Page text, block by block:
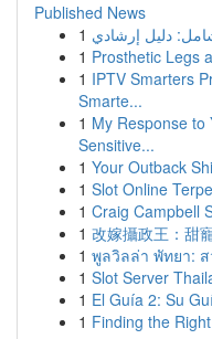
Published News
1 دليل إرشادي
1 Prosthetic Legs
1 IPTV Smarters
Smarte...
1 My Response to
Sensitive...
1 Your Outback
1 Slot Online
1 Craig Campbell
1 改嫁攝政王：甜
1 พูลวิลล่า พัทยา:
1 Slot Server
1 El Guía 2: Su
1 Finding the